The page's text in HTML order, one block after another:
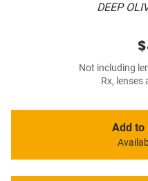
DEEP
Not including
Rx, lenses
Add to